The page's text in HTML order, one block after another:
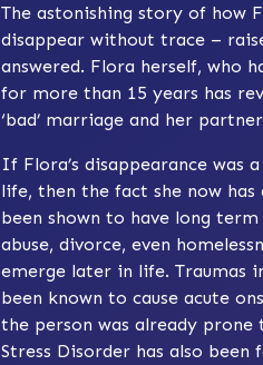
The astonishing story of how
disappear without trace –
answered. Flora herself, who
for more than 15 years has
‘bad’ marriage and her
If Flora’s disappearance
life, then the fact she now has
been shown to have long
abuse, divorce, even
emerge later in life. Traumas
been known to cause acute
the person was already
Stress Disorder has also